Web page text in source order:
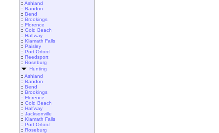
:: Ashland
:: Bandon
:: Bend
:: Brookings
:: Florence
:: Gold Beach
:: Halfway
:: Klamath Falls
:: Paisley
:: Port Orford
:: Reedsport
:: Roseburg
Hunting
:: Ashland
:: Bandon
:: Bend
:: Brookings
:: Florence
:: Gold Beach
:: Halfway
:: Jacksonville
:: Klamath Falls
:: Port Orford
:: Roseburg